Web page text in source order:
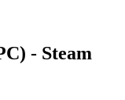
- Steam